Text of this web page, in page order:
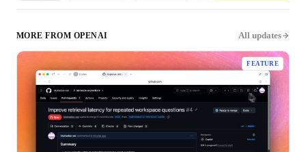
MORE FROM OPENAI All updates
FEATURE